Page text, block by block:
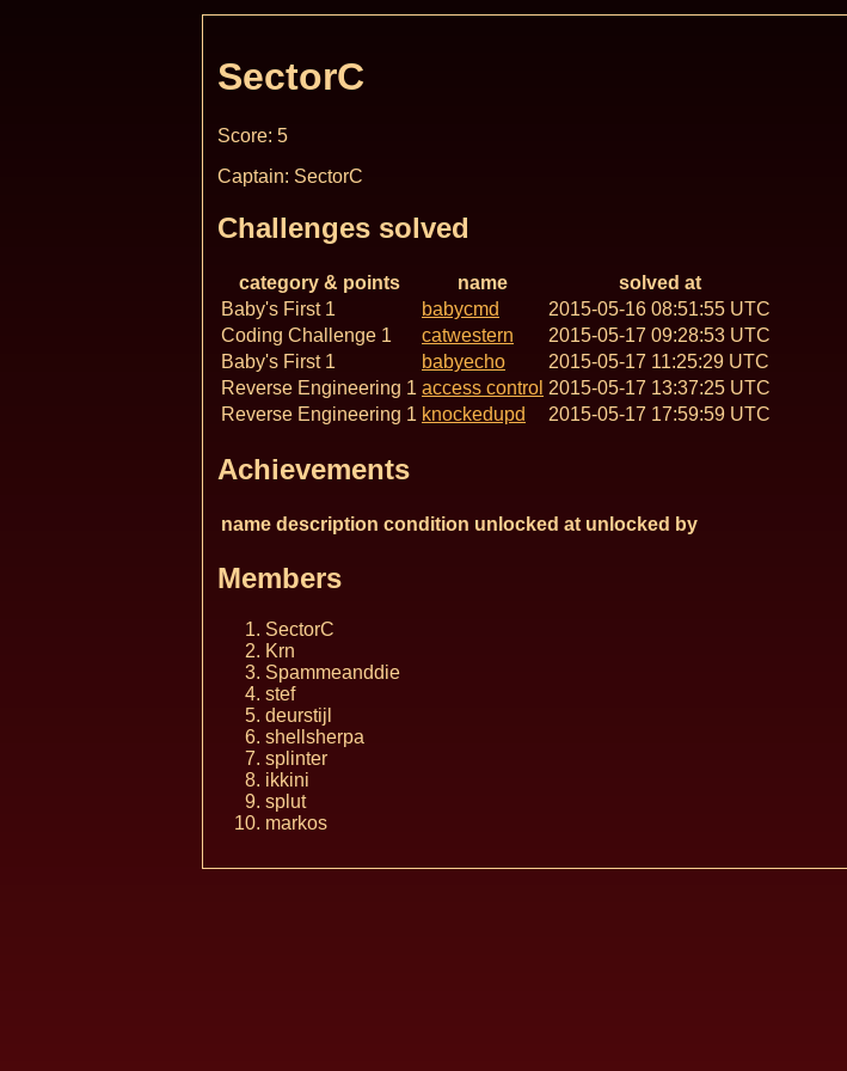
SectorC
Score: 5
Captain: SectorC
Challenges solved
category & points name
solved at
Baby's First 1
babycmd
2015-05-16 08:51:55 UTC
Coding Challenge 1
catwestern
2015-05-17 09:28:53 UTC
Baby's First 1
babyecho
2015-05-17 11:25:29 UTC
Reverse Engineering 1 access control 2015-05-17 13:37:25 UTC
Reverse Engineering 1 knockedupd 2015-05-17 17:59:59 UTC
Achievements
name description condition unlocked at unlocked by
Members
SectorC
Krn
Spammeanddie
stef
deurstijl
shellsherpa
splinter
ikkini
splut
markos